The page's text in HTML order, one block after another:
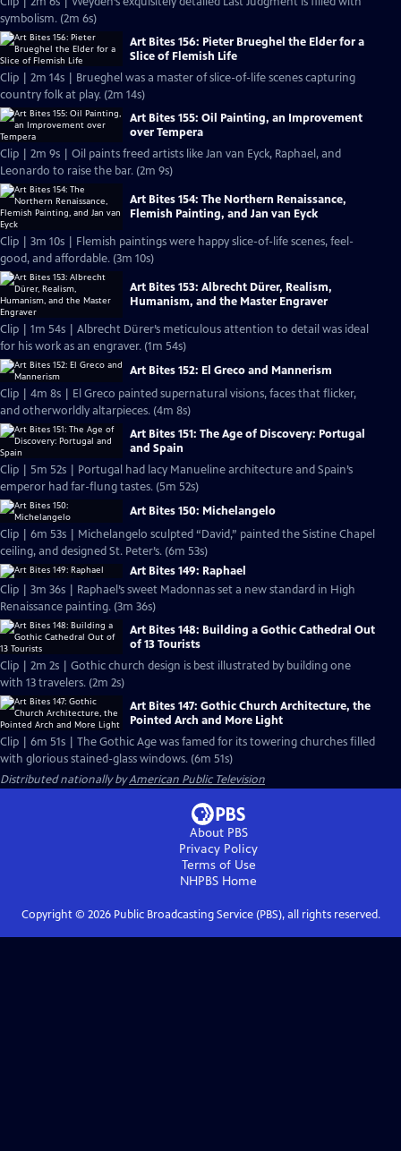
symbolism. (2m 6s)
Art Bites 156: Pieter Brueghel the Elder for a
Slice of Flemish Life
Clip | 2m 14s | Brueghel was a master of slice-of-life scenes capturing
country folk at play. (2m 14s)
Art Bites 155: Oil Painting, an Improvement
over Tempera
Clip | 2m 9s | Oil paints freed artists like Jan van Eyck, Raphael, and
Leonardo to raise the bar. (2m 9s)
Art Bites 154: The Northern Renaissance,
Flemish Painting, and Jan van Eyck
Clip | 3m 10s | Flemish paintings were happy slice-of-life scenes, feel-
good, and affordable. (3m 10s)
Art Bites 153: Albrecht Dürer, Realism,
Humanism, and the Master Engraver
Clip | 1m 54s | Albrecht Dürer’s meticulous attention to detail was ideal
for his work as an engraver. (1m 54s)
Art Bites 152: El Greco and Mannerism
Clip | 4m 8s | El Greco painted supernatural visions, faces that flicker,
and otherworldly altarpieces. (4m 8s)
Art Bites 151: The Age of Discovery: Portugal
and Spain
Clip | 5m 52s | Portugal had lacy Manueline architecture and Spain’s
emperor had far-flung tastes. (5m 52s)
Art Bites 150: Michelangelo
Clip | 6m 53s | Michelangelo sculpted “David,” painted the Sistine Chapel
ceiling, and designed St. Peter’s. (6m 53s)
Art Bites 149: Raphael
Clip | 3m 36s | Raphael’s sweet Madonnas set a new standard in High
Renaissance painting. (3m 36s)
Art Bites 148: Building a Gothic Cathedral Out
of 13 Tourists
Clip | 2m 2s | Gothic church design is best illustrated by building one
with 13 travelers. (2m 2s)
Art Bites 147: Gothic Church Architecture, the
Pointed Arch and More Light
Clip | 6m 51s | The Gothic Age was famed for its towering churches filled
with glorious stained-glass windows. (6m 51s)
Distributed nationally byAmerican Public Television
About PBS
Privacy Policy
Terms of Use
NHPBS Home
Copyright © 2026Public Broadcasting Service (PBS), all rights reserved.